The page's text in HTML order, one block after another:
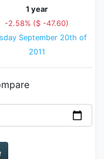
1 year
-2.58% ($ -47.60)
September 20th of
2011